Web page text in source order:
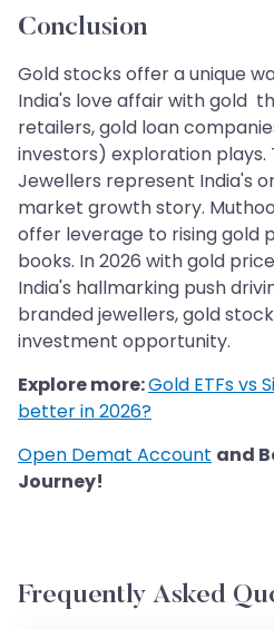
Conclusion
Gold stocks offer a unique
India's love affair with gold
retailers, gold loan
investors) exploration plays.
Jewellers represent India's
market growth story.
offer leverage to rising gold
books. In 2026 with gold
India's hallmarking push
branded jewellers, gold
investment opportunity.
Explore more:Gold ETFs vs
better in 2026?
Open Demat Account and
Journey!
Frequently Asked